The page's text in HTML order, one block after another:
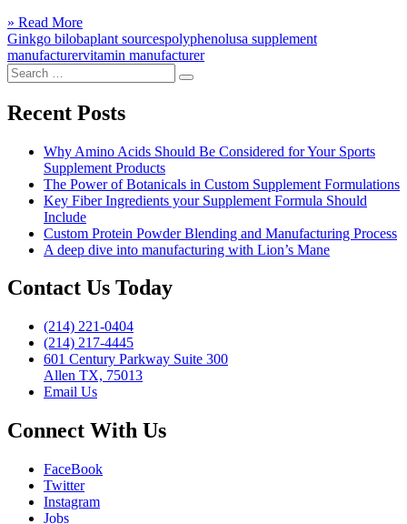
its
Health
Benefits”
» Read MoreClick
to
read
Ginkgo bilobaplant sourcespolyphenolusa supplement
manufacturervitamin manufacturer
Search
for:
Search
Recent Posts
Why Amino Acids Should Be Considered for Your Sports
Supplement Products
The Power of Botanicals in Custom Supplement Formulations
Key Fiber Ingredients your Supplement Formula Should
Include
Custom Protein Powder Blending and Manufacturing Process
A deep dive into manufacturing with Lion’s Mane
Contact Us Today
(214) 221-0404
(214) 217-4445
601 Century Parkway Suite 300
Allen TX, 75013
Email Us
Connect With Us
FaceBook
Twitter
Instagram
Jobs